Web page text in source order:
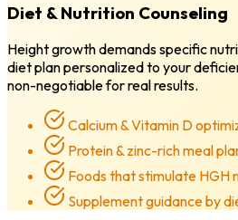
Diet & Nutrition Counseling
Height growth demands specific
diet plan personalized to your
non-negotiable for real results.
Calcium & Vitamin D
Protein & zinc-rich meal
Foods that stimulate HGH
Supplement guidance by